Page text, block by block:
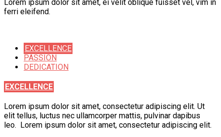
Lorem ipsum dolor sit amet, ei velit oblique fuisset vel, vim in
ferri eleifend.
EXCELLENCE
PASSION
DEDICATION
EXCELLENCE
Lorem ipsum dolor sit amet, consectetur adipiscing elit. Ut
elit tellus, luctus nec ullamcorper mattis, pulvinar dapibus
leo. Lorem ipsum dolor sit amet, consectetur adipiscing elit.